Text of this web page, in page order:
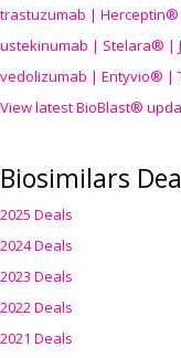
trastuzumab |
ustekinumab | Stelara® |
vedolizumab | Entyvio® |
View latest BioBlast®
Biosimilars
2025 Deals
2024 Deals
2023 Deals
2022 Deals
2021 Deals